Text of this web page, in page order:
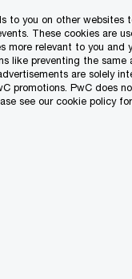
ITS campus.
to you on other websites
These cookies are
more relevant to you and
like preventing the same
are solely
promotions. PwC does
see our cookie policy